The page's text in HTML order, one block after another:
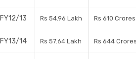
13 Rs 54.96 Lakh Rs 610 Crores
14 Rs 57.64 Lakh Rs 644